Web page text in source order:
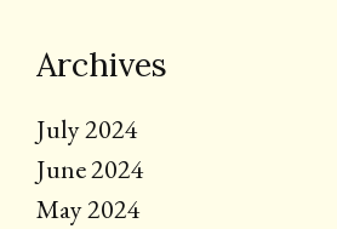
Archives
July 2024
June 2024
May 2024